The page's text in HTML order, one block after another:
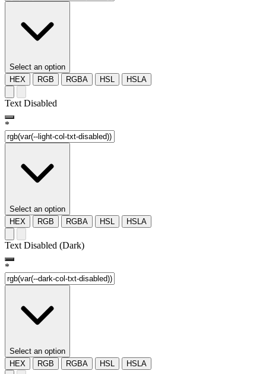
Select an option
HEX
RGB RGBA HSL HSLA
Text Disabled
*
Select an option
HEX
RGB RGBA HSL HSLA
Text Disabled (Dark)
*
Select an option
HEX
RGB RGBA HSL HSLA